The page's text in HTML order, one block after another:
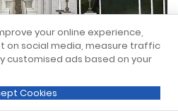
your online experience,
on social media, measure traffic
customised ads based on your
Cookies